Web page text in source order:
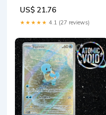
US$ 21.76
★★★★★ 4.1 (27 reviews)